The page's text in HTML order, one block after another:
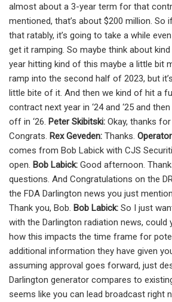
almost about a 3-year term for that
mentioned, that’s about $200 million. So
that ratably, it’s going to take a while
get it ramping. So maybe think about
year hitting kind of this maybe a little bit
ramp into the second half of 2023, but
little bite of it. And then we kind of hit a
contract next year in ‘24 and ‘25 and
off in ‘26. Peter Skibitski: Okay, thanks
Congrats. Rex Geveden: Thanks.
comes from Bob Labick with CJS
open. Bob Labick: Good afternoon.
questions. And Congratulations on the
the FDA Darlington news you just
Thank you, Bob. Bob Labick: So I just
with the Darlington radiation news, could
how this impacts the time frame for
additional information they have given
assuming approval goes forward, just
Darlington generator compares to
seems like you can lead broadcast right